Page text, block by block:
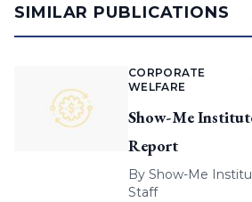
SIMILAR PUBLICATIONS
CORPORATE
WELFARE
Show-Me
Report
By Show-Me
Staff